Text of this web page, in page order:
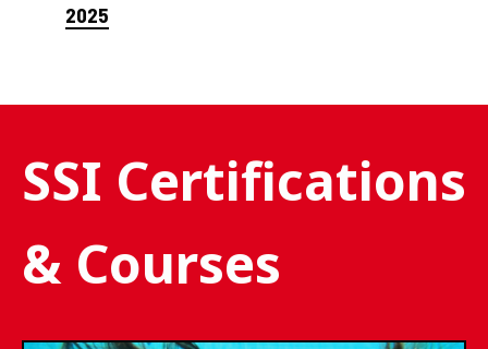
2025
SSI Certifications
& Courses